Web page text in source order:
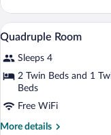
Room
View
all
photos
for
Quadruple
Room
9
Quadruple Room
Sleeps 4
2 Twin Beds and 1
Beds
Free WiFi
More details
More